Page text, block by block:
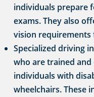
individuals prepare
exams. They also
vision requirements
Specialized driving
who are trained
individuals with
wheelchairs. These